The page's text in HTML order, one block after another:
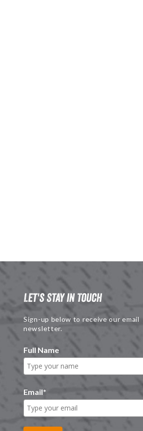
Let's Stay in Touch
Sign-up below to receive our email
newsletter.
Full Name
Email*